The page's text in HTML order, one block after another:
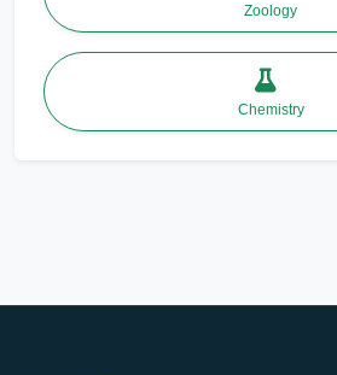
Zoology
Chemistry